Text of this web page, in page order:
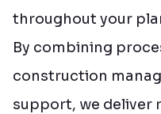
throughout your
By combining
construction
support, we deliver